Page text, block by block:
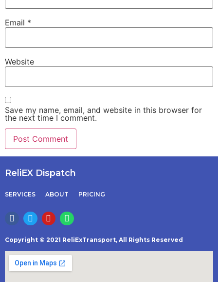
Email *
Website
Save my name, email, and website in this browser for
the next time I comment.
ReliEX Dispatch
SERVICES ABOUT PRICING
Copyright © 2021 ReliExTransport, All Rights Reserved